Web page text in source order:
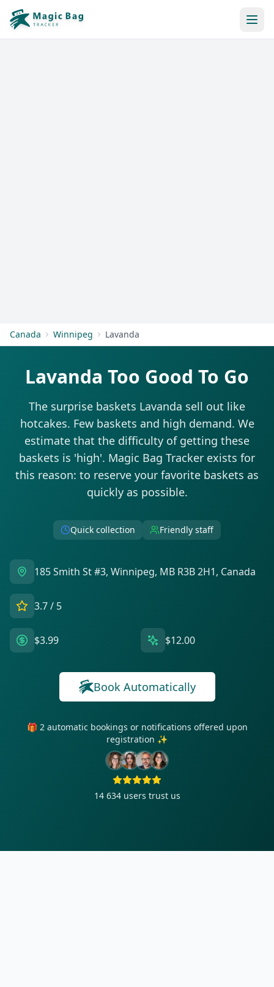
Canada Winnipeg Lavanda
Lavanda Too Good To Go
The surprise baskets Lavanda sell out like
hotcakes. Few baskets and high demand. We
estimate that the difficulty of getting these
baskets is 'high'. Magic Bag Tracker exists for
this reason: to reserve your favorite baskets as
quickly as possible.
Quick collection Friendly staff
185 Smith St #3, Winnipeg, MB R3B 2H1, Canada
3.7/ 5
$3.99 $12.00
Book Automatically
🎁 2 automatic bookings or notifications offered upon
registration ✨
14 634 users trust us